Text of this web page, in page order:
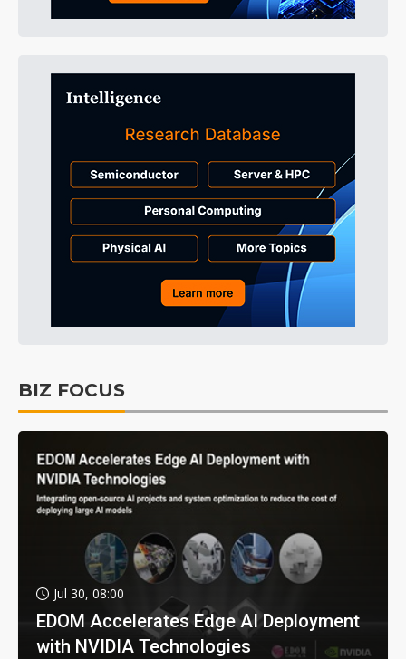
BIZ FOCUS
Jul 30, 08:00
EDOM Accelerates Edge AI Deployment
with NVIDIA Technologies